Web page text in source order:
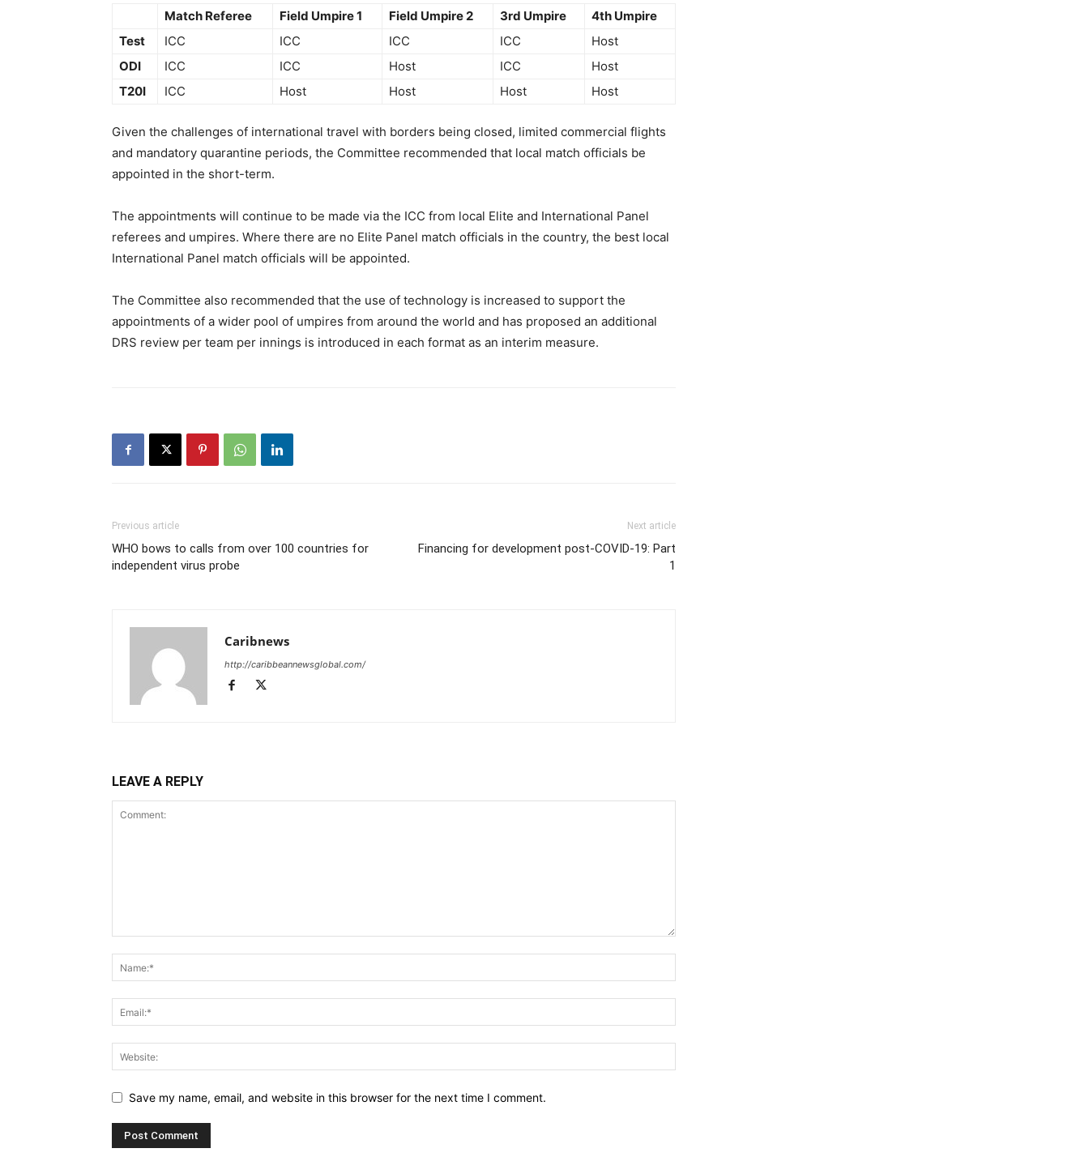
Match Referee Field Umpire 1 Field Umpire 2 3rd Umpire
4th Umpire
Test
ICC ICC ICC ICC
Host
ODI
ICC ICC Host ICC
Host
T20I
ICC Host Host Host Host
Given the challenges of international travel with borders being closed, limited commercial flights
and mandatory quarantine periods, the Committee recommended that local match officials be
appointed in the short-term.
The appointments will continue to be made via the ICC from local Elite and International Panel
referees and umpires. Where there are no Elite Panel match officials in the country, the best local
International Panel match officials will be appointed.
The Committee also recommended that the use of technology is increased to support the
appointments of a wider pool of umpires from around the world and has proposed an additional
DRS review per team per innings is introduced in each format as an interim measure.
Previous article
WHO bows to calls from over 100 countries for
independent virus probe
Next article
Financing for development post-COVID-19: Part
1
Caribnews
http://caribbeannewsglobal.com/
LEAVE A REPLY
Save my name, email, and website in this browser for the next time I comment.